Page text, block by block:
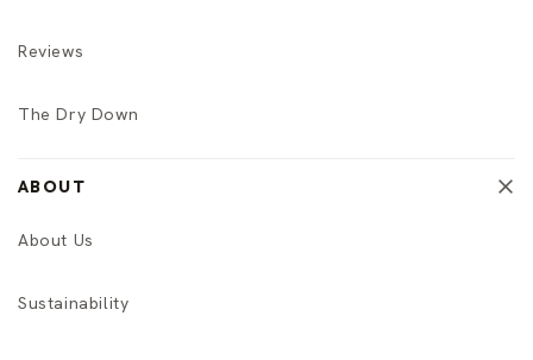
Reviews
The Dry Down
ABOUT
About Us
Sustainability